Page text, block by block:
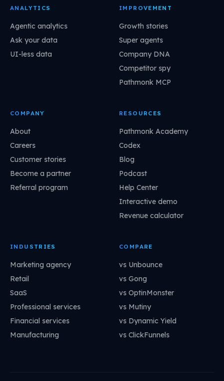
ANALYTICS
Agentic analytics
Ask your data
UI-less data
IMPROVEMENT
Growth stories
Super agents
Company DNA
Competitor spy
Pathmonk MCP
COMPANY
About
Careers
Customer stories
Become a partner
Referral program
RESOURCES
Pathmonk Academy
Codex
Blog
Podcast
Help Center
Interactive demo
Revenue calculator
INDUSTRIES
Marketing agency
Retail
SaaS
Professional services
Financial services
Manufacturing
COMPARE
vs Unbounce
vs Gong
vs OptinMonster
vs Mutiny
vs Dynamic Yield
vs ClickFunnels